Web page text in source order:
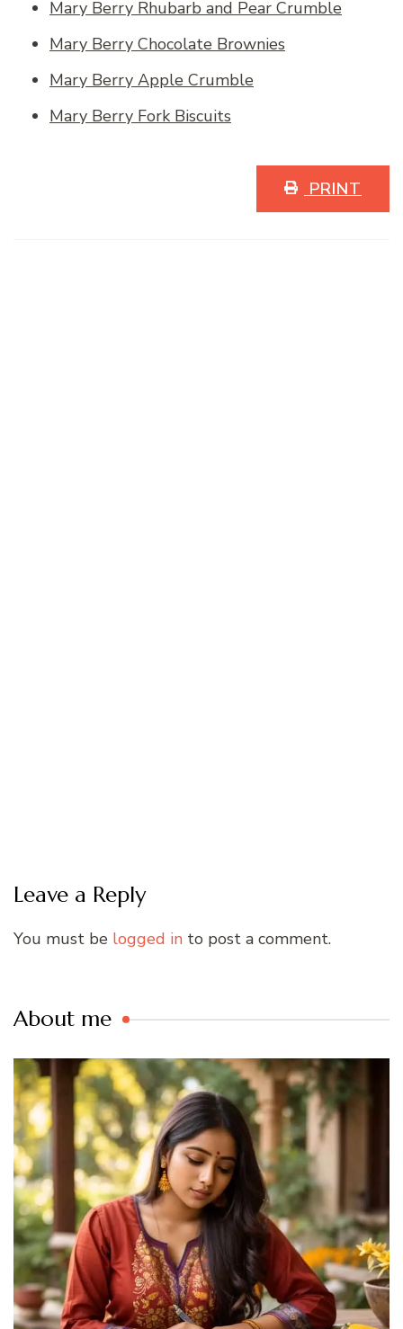
Mary Berry Rhubarb and Pear Crumble
Mary Berry Chocolate Brownies
Mary Berry Apple Crumble
Mary Berry Fork Biscuits
PRINT
Leave a Reply
You must be logged in to post a comment.
About me